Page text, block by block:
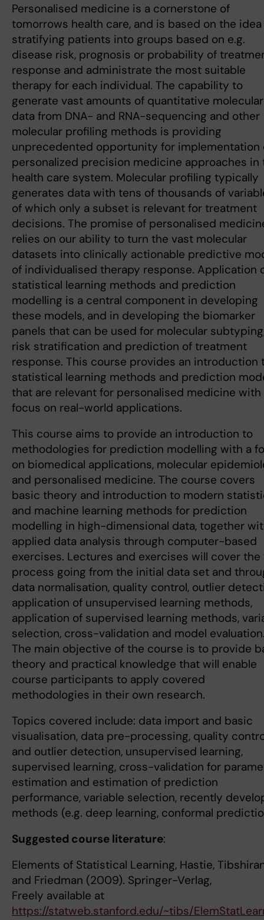
Personalised medicine is a cornerstone of
tomorrows health care, and is based on the
stratifying patients into groups based on e.g.
disease risk, prognosis or probability of
response and administrate the most suitable
therapy for each individual. The capability to
generate vast amounts of quantitative molecular
data from DNA- and RNA-sequencing and other
molecular profiling methods is providing
unprecedented opportunity for implementation
personalized precision medicine approaches in
health care system. Molecular profiling typically
generates data with tens of thousands of
of which only a subset is relevant for treatment
decisions. The promise of personalised
relies on our ability to turn the vast molecular
datasets into clinically actionable predictive
of individualised therapy response. Application
statistical learning methods and prediction
modelling is a central component in developing
these models, and in developing the biomarker
panels that can be used for molecular
risk stratification and prediction of treatment
response. This course provides an introduction
statistical learning methods and prediction
that are relevant for personalised medicine with
focus on real-world applications.
This course aims to provide an introduction to
methodologies for prediction modelling with a
on biomedical applications, molecular
and personalised medicine. The course covers
basic theory and introduction to modern
and machine learning methods for prediction
modelling in high-dimensional data, together
applied data analysis through computer-based
exercises. Lectures and exercises will cover the
process going from the initial data set and
data normalisation, quality control, outlier
application of unsupervised learning methods,
application of supervised learning methods,
selection, cross-validation and model
The main objective of the course is to provide
theory and practical knowledge that will enable
course participants to apply covered
methodologies in their own research.
Topics covered include: data import and basic
visualisation, data pre-processing, quality
and outlier detection, unsupervised learning,
supervised learning, cross-validation for
estimation and estimation of prediction
performance, variable selection, recently
methods (e.g. deep learning, conformal
Suggested course literature:
Elements of Statistical Learning, Hastie,
and Friedman (2009). Springer-Verlag,
Freely available at
https://statweb.stanford.edu/~tibs/